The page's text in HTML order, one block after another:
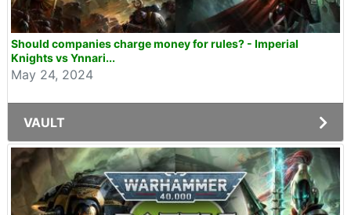
Should companies charge money for rules? - Imperial
Knights vs Ynnari...
May 24, 2024
VAULT